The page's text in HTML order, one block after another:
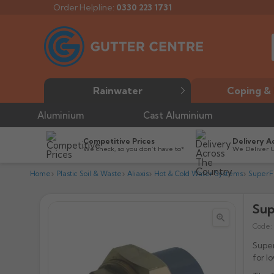
Order Helpline: 0330 223 1731
Rainwater Coping &
Aluminium Cast Aluminium
Competitive Prices
We check, so you don’t have to*
Delivery
We Deliver
Home Plastic Soil & Waste Aliaxis Hot & Cold Water Systems

Code:
for